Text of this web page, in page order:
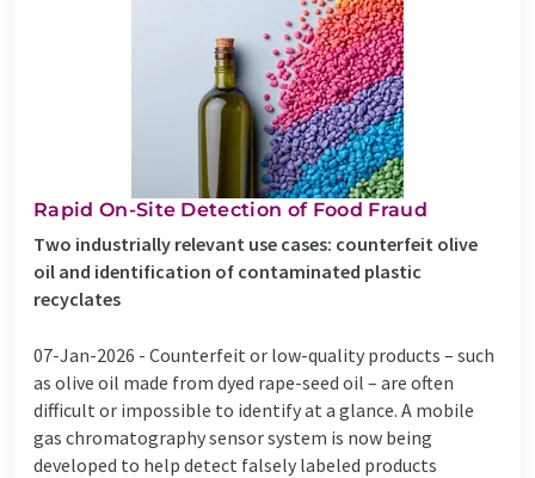
Rapid On-Site Detection of Food Fraud
Two industrially relevant use cases: counterfeit olive
oil and identification of contaminated plastic
recyclates
07-Jan-2026 - Counterfeit or low-quality products – such
as olive oil made from dyed rape-seed oil – are often
difficult or impossible to identify at a glance. A mobile
gas chromatography sensor system is now being
developed to help detect falsely labeled products